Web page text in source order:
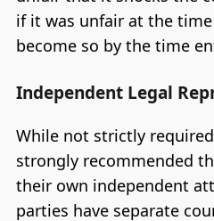
if it was unfair at the
become so by the time
Independent Legal
While not strictly
strongly recommended
their own independent
parties have separate